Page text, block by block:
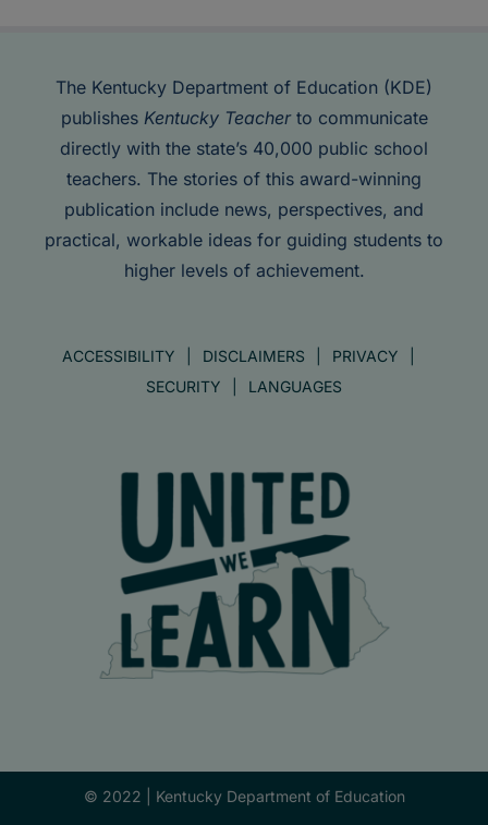
The Kentucky Department of Education (KDE)
publishes Kentucky Teacherto communicate
directly with the state’s 40,000 public school
teachers. The stories of this award-winning
publication include news, perspectives, and
practical, workable ideas for guiding students to
higher levels of achievement.
ACCESSIBILITY DISCLAIMERS
PRIVACY
SECURITY
LANGUAGES
© 2022 | Kentucky Department of Education